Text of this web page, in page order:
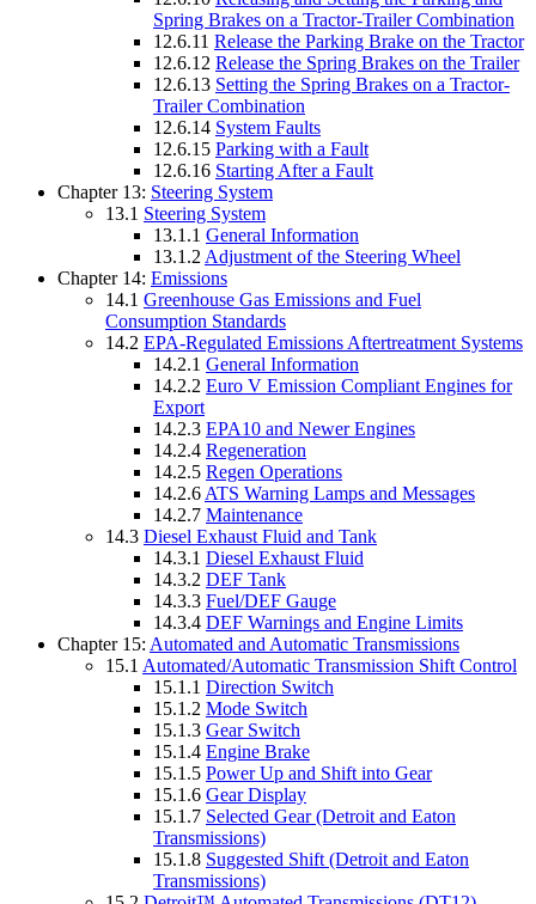
Spring Brakes on a Tractor-Trailer Combination
12.6.11 Release the Parking Brake on the Tractor
12.6.12 Release the Spring Brakes on the Trailer
12.6.13 Setting the Spring Brakes on a Tractor-
Trailer Combination
12.6.14 System Faults
12.6.15 Parking with a Fault
12.6.16 Starting After a Fault
Chapter 13: Steering System
13.1 Steering System
13.1.1 General Information
13.1.2 Adjustment of the Steering Wheel
Chapter 14: Emissions
14.1 Greenhouse Gas Emissions and Fuel
Consumption Standards
14.2 EPA-Regulated Emissions Aftertreatment Systems
14.2.1 General Information
14.2.2 Euro V Emission Compliant Engines for
Export
14.2.3 EPA10 and Newer Engines
14.2.4 Regeneration
14.2.5 Regen Operations
14.2.6 ATS Warning Lamps and Messages
14.2.7 Maintenance
14.3 Diesel Exhaust Fluid and Tank
14.3.1 Diesel Exhaust Fluid
14.3.2 DEF Tank
14.3.3 Fuel/DEF Gauge
14.3.4 DEF Warnings and Engine Limits
Chapter 15: Automated and Automatic Transmissions
15.1 Automated/Automatic Transmission Shift Control
15.1.1 Direction Switch
15.1.2 Mode Switch
15.1.3 Gear Switch
15.1.4 Engine Brake
15.1.5 Power Up and Shift into Gear
15.1.6 Gear Display
15.1.7 Selected Gear (Detroit and Eaton
Transmissions)
15.1.8 Suggested Shift (Detroit and Eaton
Transmissions)